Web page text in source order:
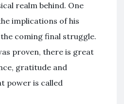
realm behind. One
implications of his
coming final struggle.
proven, there is great
gratitude and
power is called